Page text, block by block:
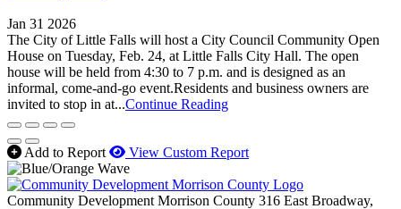
Jan 31 2026
The City of Little Falls will host a City Council Community Open
House on Tuesday, Feb. 24, at Little Falls City Hall. The open
house will be held from 4:30 to 7 p.m. and is designed as an
informal, come-and-go event.Residents and business owners are
invited to stop in at...Continue Reading
Add to Report View Custom Report
Community Development Morrison County 316 East Broadway,